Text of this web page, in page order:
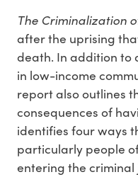
The Criminalization
after the uprising
death. In addition to
in low-income
report also outlines
consequences of
identifies four ways
particularly people
entering the criminal